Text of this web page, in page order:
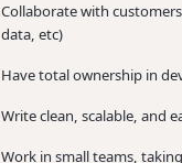
Collaborate with
data, etc)
Have total ownership in
Write clean, scalable, and
Work in small teams,